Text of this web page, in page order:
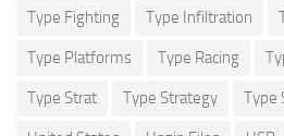
Type Fighting Type Infiltration
Type Platforms Type Racing
Type Strat Type Strategy Type